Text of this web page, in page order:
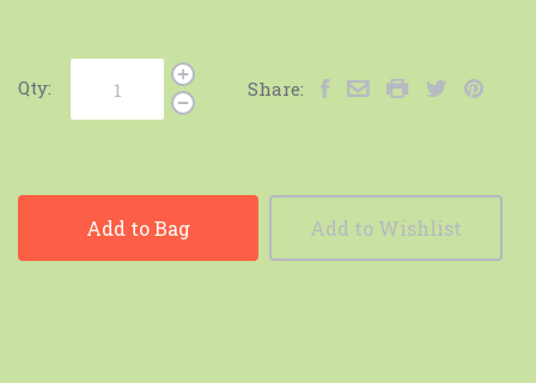
Qty: Share:
Add to Bag Add to Wishlist